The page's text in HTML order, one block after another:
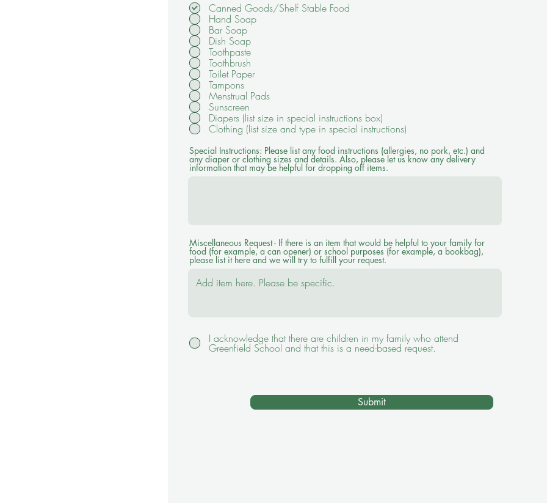
Canned Goods/Shelf Stable Food
Hand Soap
Bar Soap
Dish Soap
Toothpaste
Toothbrush
Toilet Paper
Tampons
Menstrual Pads
Sunscreen
Diapers (list size in special instructions box)
Clothing (list size and type in special instructions)
Special Instructions: Please list any food instructions (allergies, no pork, etc.) and
any diaper or clothing sizes and details. Also, please let us know any delivery
information that may be helpful for dropping off items.
Miscellaneous Request - If there is an item that would be helpful to your family for
food (for example, a can opener) or school purposes (for example, a bookbag),
please list it here and we will try to fulfill your request.
I acknowledge that there are children in my family who attend
Greenfield School and that this is a need-based request.
Submit